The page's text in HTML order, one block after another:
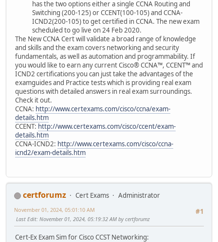
has the two options either a single CCNA Routing and
Switching (200-125) or CCENT(100-105) and CCNA-
ICND2(200-105) to get certified in CCNA. The new exam
scheduled to go live on 24 Feb 2020.
The New CCNA Cert will validate a broad range of knowledge
and skills and the exam covers networking and security
fundamentals, as well as automation and programmability. If
you would like to earn any current Cisco® CCNA™, CCENT™ and
ICND2 certifications you can just take the advantages of the
examguides and Practice tests which is providing real exam
questions with detailed answers in real exam surroundings.
Check it out.
CCNA: http://www.certexams.com/cisco/ccna/exam-
details.htm
CCENT: http://www.certexams.com/cisco/ccent/exam-
details.htm
CCNA-ICND2: http://www.certexams.com/cisco/ccna-
icnd2/exam-details.htm
certforumz Cert Exams
Administrator
#1
November 01, 2024, 05:01:10 AM
Last Edit: November 01, 2024, 05:19:32 AM by certforumz
Cert-Ex Exam Sim for Cisco CCST Networking: